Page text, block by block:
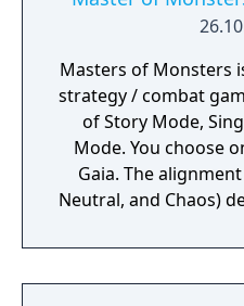
Masters of Monsters
strategy / combat
of Story Mode,
Mode. You choose
Gaia. The
Neutral, and Chaos)
capture and control
/ build up / replace